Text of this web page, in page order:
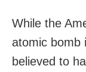
While the
atomic bomb
believed to